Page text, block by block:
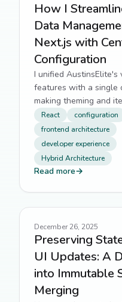
How I
Data
Next.js with
Configuration
I unified AustinsElite's
features with a single
making theming and
and more consistent.
React configuration
frontend architecture
developer experience
Hybrid Architecture
Read more→
December 26, 2025
Preserving
UI Updates: A
into Immutable
Merging